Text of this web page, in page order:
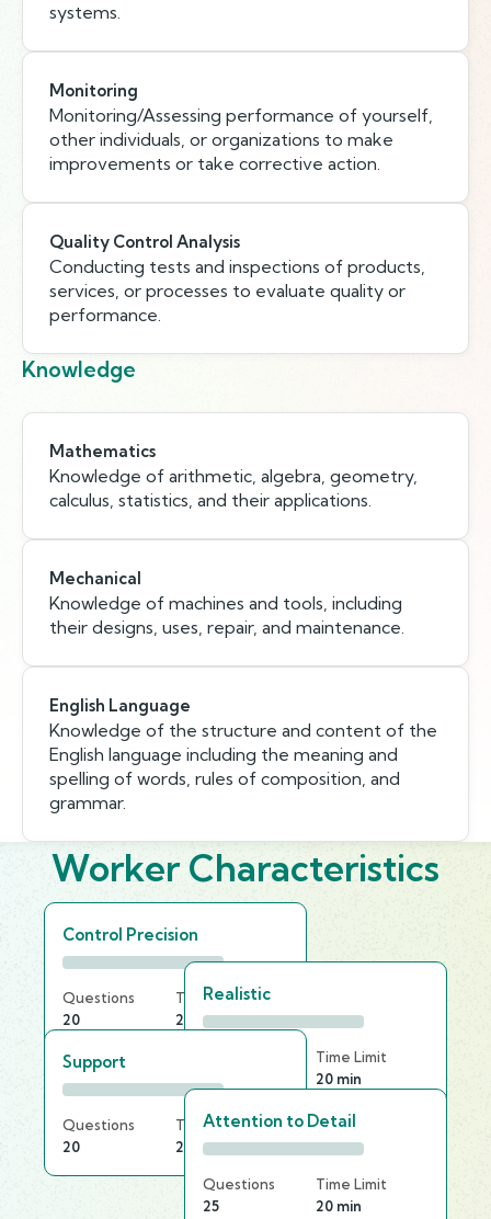
systems.
Monitoring
Monitoring/Assessing performance of yourself,
other individuals, or organizations to make
improvements or take corrective action.
Quality Control Analysis
Conducting tests and inspections of products,
services, or processes to evaluate quality or
performance.
Knowledge
Mathematics
Knowledge of arithmetic, algebra, geometry,
calculus, statistics, and their applications.
Mechanical
Knowledge of machines and tools, including
their designs, uses, repair, and maintenance.
English Language
Knowledge of the structure and content of the
English language including the meaning and
spelling of words, rules of composition, and
grammar.
Worker Characteristics
Control Precision
Questions
20
Time Limit
20 min
Realistic
Time Limit
20 min
Support
Questions
20
Time Limit
25 min
Attention to Detail
Questions
25
Time Limit
20 min